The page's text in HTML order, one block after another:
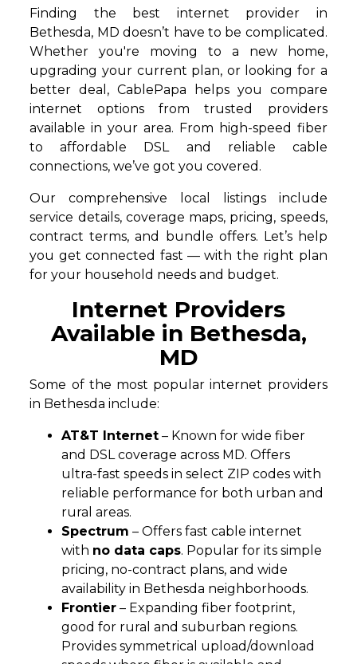
Finding the best internet provider in
Bethesda, MD doesn’t have to be complicated.
Whether you're moving to a new home,
upgrading your current plan, or looking for a
better deal, CablePapa helps you compare
internet options from trusted providers
available in your area. From high-speed fiber
to affordable DSL and reliable cable
connections, we’ve got you covered.
Our comprehensive local listings include
service details, coverage maps, pricing, speeds,
contract terms, and bundle offers. Let’s help
you get connected fast — with the right plan
for your household needs and budget.
Internet Providers
Available in Bethesda,
MD
Some of the most popular internet providers
in Bethesda include:
AT&T Internet – Known for wide fiber
and DSL coverage across MD. Offers
ultra-fast speeds in select ZIP codes with
reliable performance for both urban and
rural areas.
Spectrum – Offers fast cable internet
with no data caps. Popular for its simple
pricing, no-contract plans, and wide
availability in Bethesda neighborhoods.
Frontier – Expanding fiber footprint,
good for rural and suburban regions.
Provides symmetrical upload/download